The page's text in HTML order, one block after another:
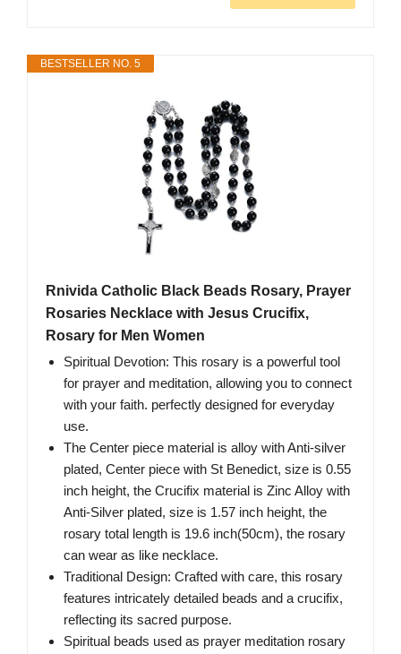
BESTSELLER NO. 5
Rnivida Catholic Black Beads Rosary, Prayer
Rosaries Necklace with Jesus Crucifix,
Rosary for Men Women
Spiritual Devotion: This rosary is a powerful tool
for prayer and meditation, allowing you to connect
with your faith. perfectly designed for everyday
use.
The Center piece material is alloy with Anti-silver
plated, Center piece with St Benedict, size is 0.55
inch height, the Crucifix material is Zinc Alloy with
Anti-Silver plated, size is 1.57 inch height, the
rosary total length is 19.6 inch(50cm), the rosary
can wear as like necklace.
Traditional Design: Crafted with care, this rosary
features intricately detailed beads and a crucifix,
reflecting its sacred purpose.
Spiritual beads used as prayer meditation rosary